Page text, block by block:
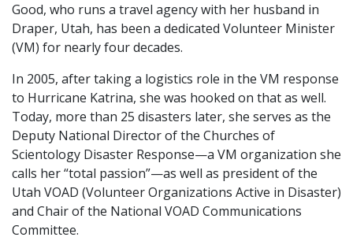
Good, who runs a travel agency with her husband in
Draper, Utah, has been a dedicated Volunteer Minister
(VM) for nearly four decades.
In 2005, after taking a logistics role in the VM response
to Hurricane Katrina, she was hooked on that as well.
Today, more than 25 disasters later, she serves as the
Deputy National Director of the Churches of
Scientology Disaster Response—a VM organization she
calls her “total passion”—as well as president of the
Utah VOAD (Volunteer Organizations Active in Disaster)
and Chair of the National VOAD Communications
Committee.